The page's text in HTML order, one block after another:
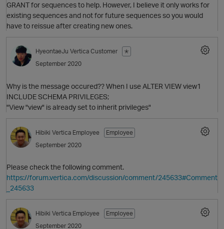
GRANT for sequences to help. However, I believe it only works for
existing sequences and not for future sequences so you would
have to reissue after creating new ones.
HyeontaeJu Vertica Customer
✭
September 2020
Why is the message occured?? When I use ALTER VIEW view1
INCLUDE SCHEMA PRIVILEGES;
"View "view" is already set to inherit privileges"
Hibiki Vertica Employee
Employee
September 2020
Please check the following comment.
https://forum.vertica.com/discussion/comment/245633#Comment
_245633
Hibiki Vertica Employee
Employee
September 2020